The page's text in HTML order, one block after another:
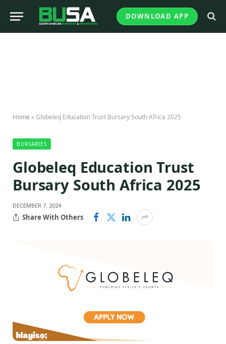
DOWNLOAD APP
Home »Globeleq Education Trust Bursary South Africa 2025
BURSARIES
Globeleq Education Trust
Bursary South Africa 2025
DECEMBER 7, 2024
Share With Others